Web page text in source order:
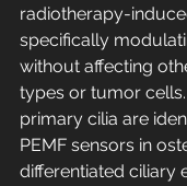
radiotherapy-
specifically
without affecting
types or tumor
primary cilia are
PEMF sensors in
differentiated ciliary